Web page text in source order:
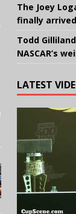
The Joey
finally arrived
Todd
NASCAR’s
LATEST